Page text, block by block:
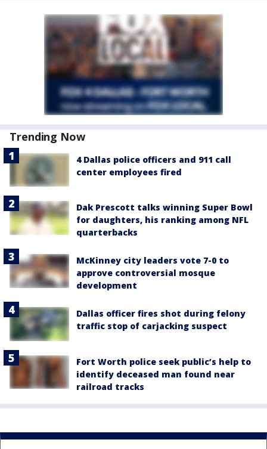
Trending Now
4 Dallas police officers and 911 call
center employees fired
Dak Prescott talks winning Super Bowl
for daughters, his ranking among NFL
quarterbacks
McKinney city leaders vote 7-0 to
approve controversial mosque
development
Dallas officer fires shot during felony
traffic stop of carjacking suspect
Fort Worth police seek public’s help to
identify deceased man found near
railroad tracks